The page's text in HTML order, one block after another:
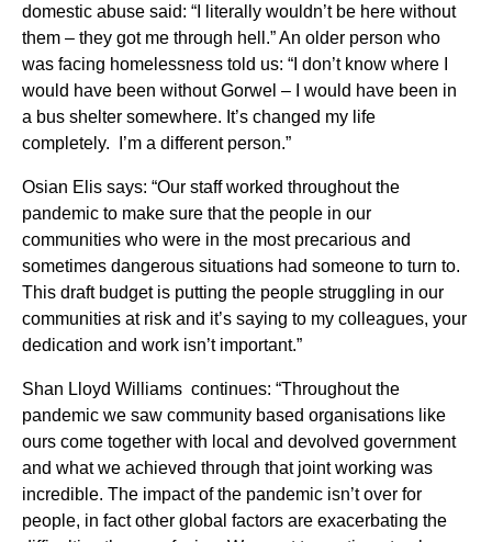
domestic abuse said: “I literally wouldn’t be here without
them – they got me through hell.” An older person who
was facing homelessness told us: “I don’t know where I
would have been without Gorwel – I would have been in
a bus shelter somewhere. It’s changed my life
completely. I’m a different person.”
Osian Elis says: “Our staff worked throughout the
pandemic to make sure that the people in our
communities who were in the most precarious and
sometimes dangerous situations had someone to turn to.
This draft budget is putting the people struggling in our
communities at risk and it’s saying to my colleagues, your
dedication and work isn’t important.”
Shan Lloyd Williams continues: “Throughout the
pandemic we saw community based organisations like
ours come together with local and devolved government
and what we achieved through that joint working was
incredible. The impact of the pandemic isn’t over for
people, in fact other global factors are exacerbating the